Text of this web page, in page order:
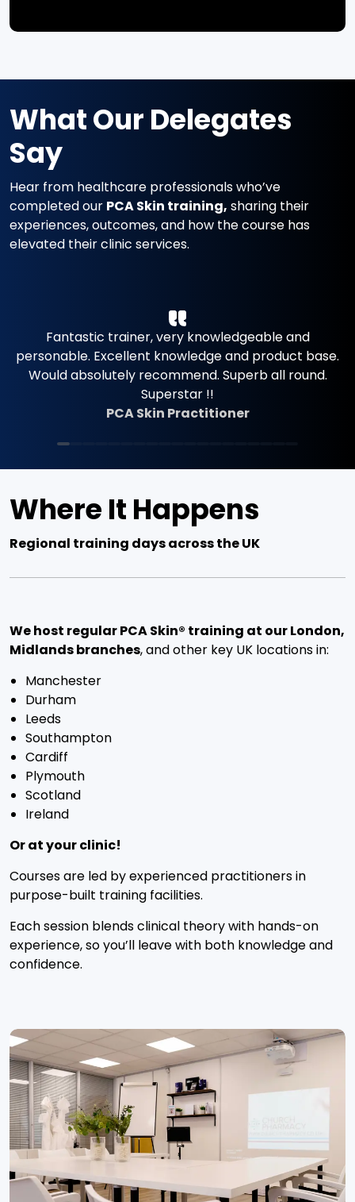
What Our Delegates
Say
Hear from healthcare professionals who’ve
completed our PCA Skin training, sharing their
experiences, outcomes, and how the course has
elevated their clinic services.
Where It Happens
Regional training days across the UK
We host regular PCA Skin® training at our London,
Midlands branches, and other key UK locations in:
Manchester
Durham
Leeds
Southampton
Cardiff
Plymouth
Scotland
Ireland
Or at your clinic!
Courses are led by experienced practitioners in
purpose-built training facilities.
Each session blends clinical theory with hands-on
experience, so you’ll leave with both knowledge and
confidence.